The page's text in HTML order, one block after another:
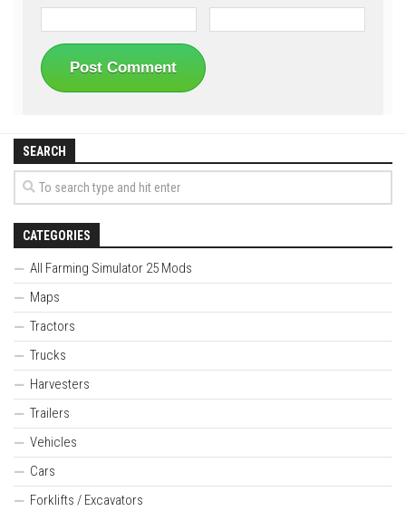
SEARCH
CATEGORIES
All Farming Simulator 25 Mods
Maps
Tractors
Trucks
Harvesters
Trailers
Vehicles
Cars
Forklifts / Excavators